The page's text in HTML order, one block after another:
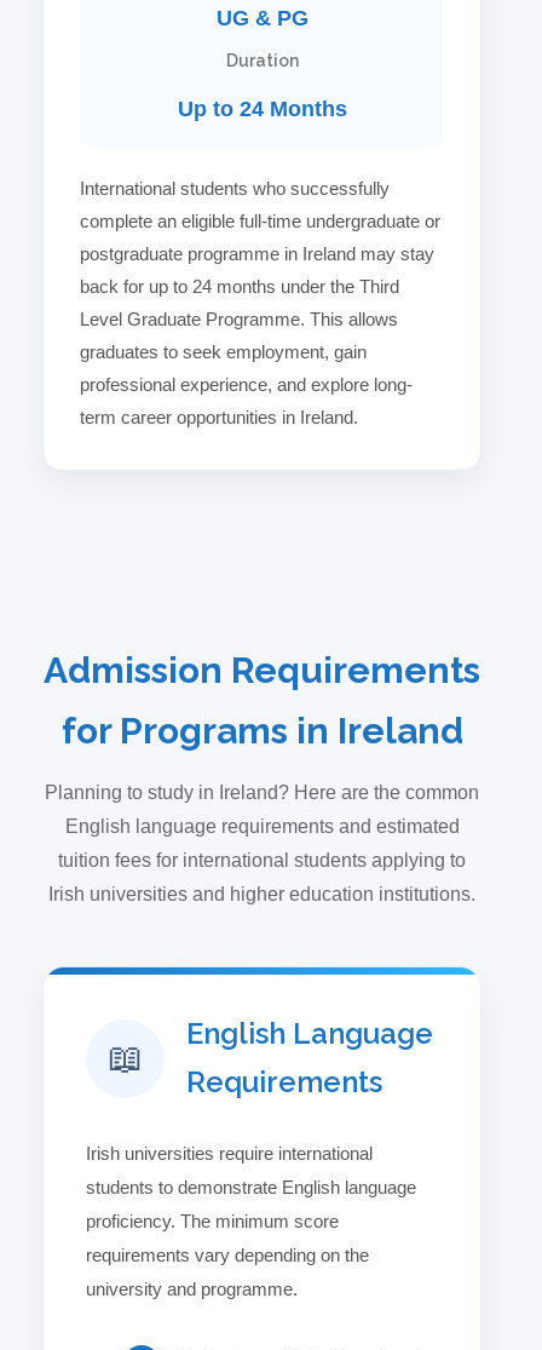
UG & PG
Duration
Up to 24 Months
International students who successfully
complete an eligible full-time undergraduate or
postgraduate programme in Ireland may stay
back for up to 24 months under the Third
Level Graduate Programme. This allows
graduates to seek employment, gain
professional experience, and explore long-
term career opportunities in Ireland.
Admission Requirements
for Programs in Ireland
Planning to study in Ireland? Here are the common
English language requirements and estimated
tuition fees for international students applying to
Irish universities and higher education institutions.
📖
English Language
Requirements
Irish universities require international
students to demonstrate English language
proficiency. The minimum score
requirements vary depending on the
university and programme.